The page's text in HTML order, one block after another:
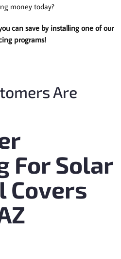
money today?
can save by installing one of our
programs!
Are
For Solar
Covers